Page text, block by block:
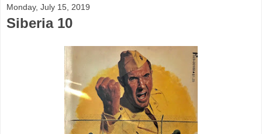
Monday, July 15, 2019
Siberia 10